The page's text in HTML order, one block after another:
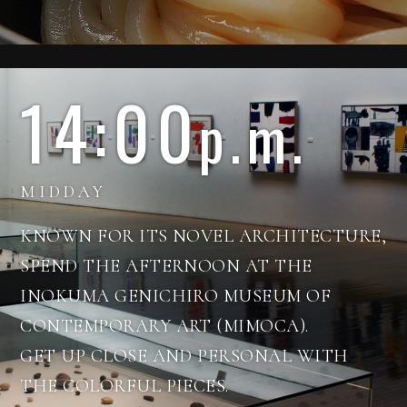
14:00p.m.
MIDDAY
KNOWN FOR ITS NOVEL ARCHITECTURE,
SPEND THE AFTERNOON AT THE
INOKUMA GENICHIRO MUSEUM OF
CONTEMPORARY ART (MIMOCA).
GET UP CLOSE AND PERSONAL WITH
THE COLORFUL PIECES.
See more about art